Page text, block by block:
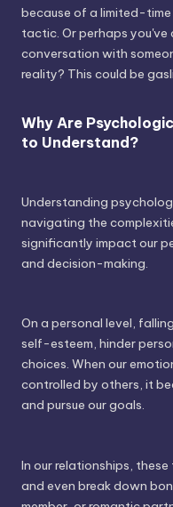
because of a limited-
tactic. Or perhaps
conversation with
reality? This could be
Why Are
to Understand?
Understanding
navigating the
significantly impact our
and decision-making.
On a personal level,
self-esteem, hinder
choices. When our
controlled by others, it
and pursue our goals.
In our relationships,
and even break down